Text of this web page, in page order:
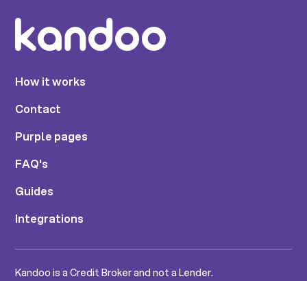
How it works
Contact
Purple pages
FAQ's
Guides
Integrations
Kandoo is a Credit Broker and not a Lender.